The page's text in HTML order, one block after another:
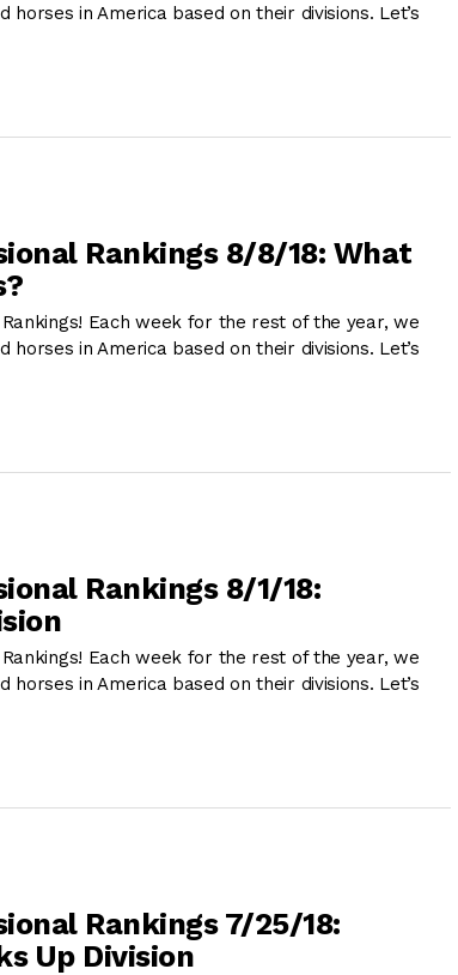
in America based on their divisions. Let’s
Rankings 8/8/18: What
Each week for the rest of the year, we
in America based on their divisions. Let’s
Rankings 8/1/18:
Each week for the rest of the year, we
in America based on their divisions. Let’s
Rankings 7/25/18:
Up Division